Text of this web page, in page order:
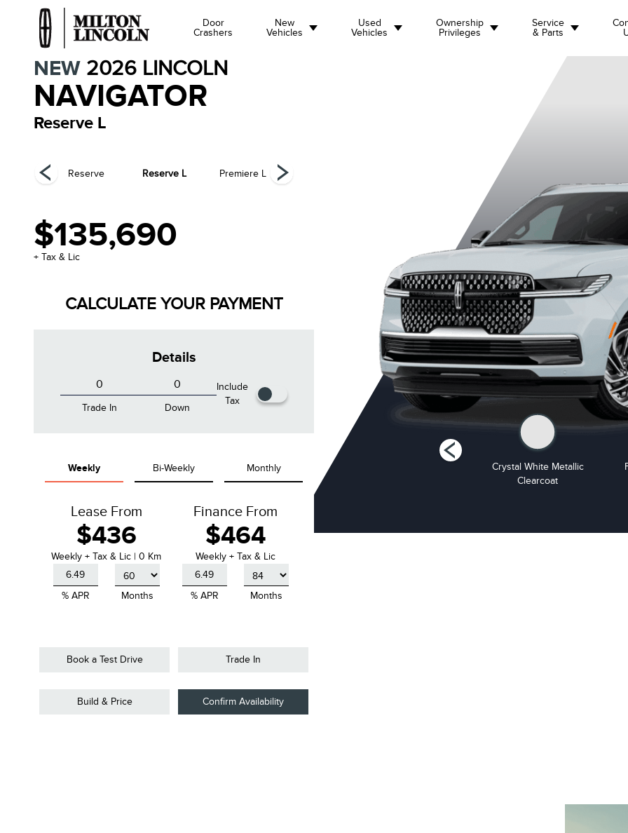
Door
Crashers
New
Vehicles
Used
Vehicles
Ownership
Privileges
Service
& Parts
NEW 2026 LINCOLN
NAVIGATOR
Reserve L
Reserve Reserve L Premiere L Black Label
$135,690
+ Tax & Lic
CALCULATE YOUR PAYMENT
Details
Trade In Down
Include
Tax
Weekly Bi-Weekly Monthly
Lease From
$436
Weekly+ Tax & Lic |0 Km
% APR Months
Finance From
$464
Weekly + Tax & Lic
% APR Months
Book a Test Drive Trade In
Build & Price Confirm Availability
Infinite Black Metallic
Clearcoat
Pristine White Metallic Tri-Coat
Crystal White Metallic
Clearcoat